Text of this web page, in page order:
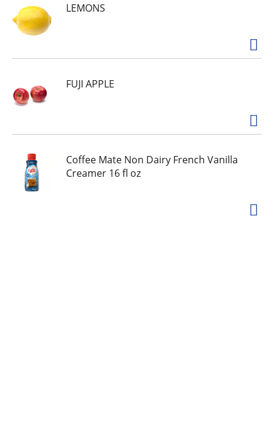
LEMONS
FUJI APPLE
Coffee Mate Non Dairy French Vanilla
Creamer 16 fl oz